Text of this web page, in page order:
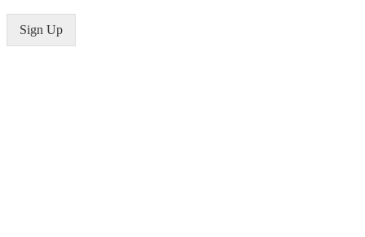
Sign Up